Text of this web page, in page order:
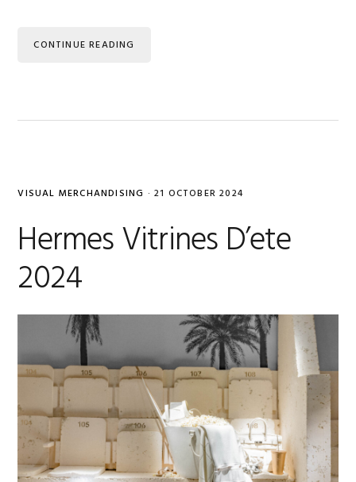
CONTINUE READING
VISUAL MERCHANDISING · 21 OCTOBER 2024
Hermes Vitrines D’ete
2024